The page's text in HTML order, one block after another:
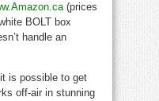
(prices
BOLT box
handle an
is possible to get
off-air in stunning